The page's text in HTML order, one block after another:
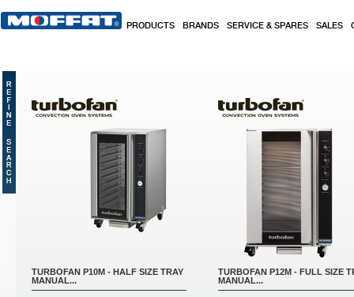
PRODUCTS BRANDS SERVICE & SPARES SALES
TURBOFAN P10M - HALF SIZE TRAY
MANUAL...
TURBOFAN P12M - FULL SIZE
MANUAL...